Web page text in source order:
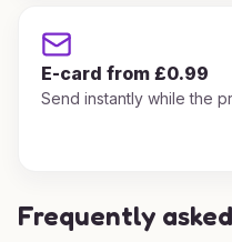
E-card from £0.99
Send instantly while the
Frequently